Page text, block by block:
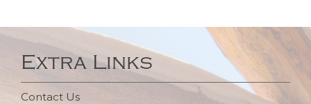
Extra Links
Contact Us